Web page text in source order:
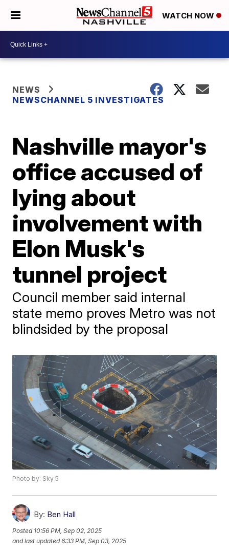
WATCH NOW
NEWS
NEWSCHANNEL 5 INVESTIGATES
Nashville mayor's
office accused of
lying about
involvement with
Elon Musk's
tunnel project
Council member said internal
state memo proves Metro was not
blindsided by the proposal
Photo by: Sky 5
By: Ben Hall
Posted 10:56 PM, Sep 02, 2025
and last updated 6:33 PM, Sep 03, 2025